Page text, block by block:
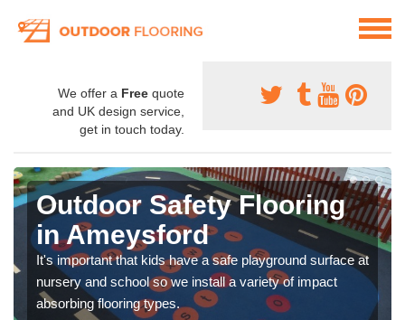
We offer a Free quote
and UK design service,
get in touch today.
Outdoor Safety Flooring
in Ameysford
It's important that kids have a safe playground surface at
nursery and school so we install a variety of impact
absorbing flooring types.